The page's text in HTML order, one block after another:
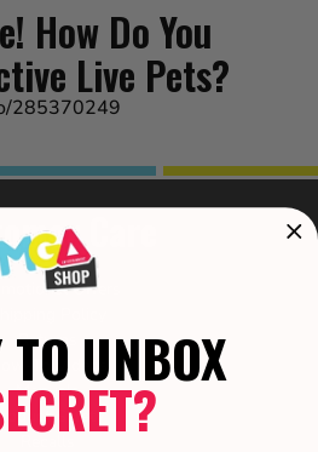
How Do You
Live Pets?
285370249
Care
Offers
Returns
To Videos
Manuals
Safety
TO UNBOX